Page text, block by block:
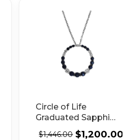
Circle of Life
Graduated Sapphire
and Diamond
$1,446.00 $1,200.00